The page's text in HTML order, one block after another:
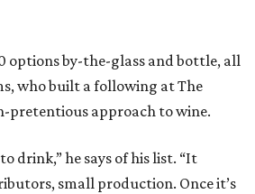
options by-the-glass and bottle, all
who built a following at The
pretentious approach to wine.
drink,” he says of his list. “It
small production. Once it’s